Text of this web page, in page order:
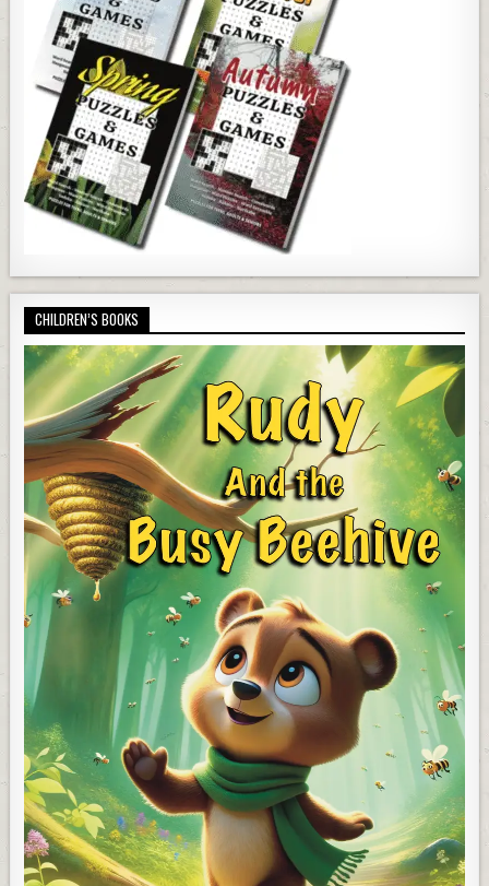
CHILDREN’S BOOKS